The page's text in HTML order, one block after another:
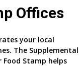
Offices
your local
The Supplemental
Food Stamp helps